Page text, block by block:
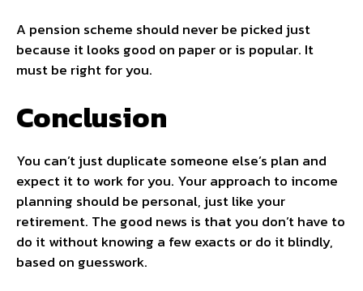
A pension scheme should never be picked just
because it looks good on paper or is popular. It
must be right for you.
Conclusion
You can’t just duplicate someone else’s plan and
expect it to work for you. Your approach to income
planning should be personal, just like your
retirement. The good news is that you don’t have to
do it without knowing a few exacts or do it blindly,
based on guesswork.